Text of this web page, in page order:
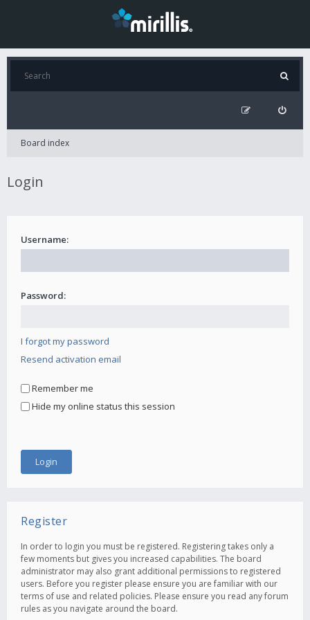
Board index
Login
Username:
Password:
I forgot my password
Resend activation email
Remember me
Hide my online status this session
Register
In order to login you must be registered. Registering takes only a
few moments but gives you increased capabilities. The board
administrator may also grant additional permissions to registered
users. Before you register please ensure you are familiar with our
terms of use and related policies. Please ensure you read any forum
rules as you navigate around the board.